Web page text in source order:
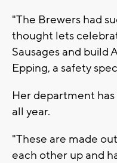
"The Brewers had
thought lets
Sausages and build
Epping, a safety
Her department
all year.
"These are made
each other up and